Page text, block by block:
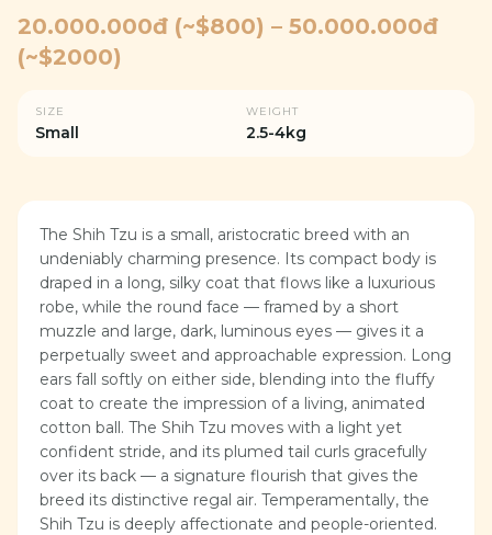
20.000.000đ (~$800) – 50.000.000đ
(~$2000)
SIZE
Small
WEIGHT
2.5-4kg
The Shih Tzu is a small, aristocratic breed with an
undeniably charming presence. Its compact body is
draped in a long, silky coat that flows like a luxurious
robe, while the round face — framed by a short
muzzle and large, dark, luminous eyes — gives it a
perpetually sweet and approachable expression. Long
ears fall softly on either side, blending into the fluffy
coat to create the impression of a living, animated
cotton ball. The Shih Tzu moves with a light yet
confident stride, and its plumed tail curls gracefully
over its back — a signature flourish that gives the
breed its distinctive regal air. Temperamentally, the
Shih Tzu is deeply affectionate and people-oriented.